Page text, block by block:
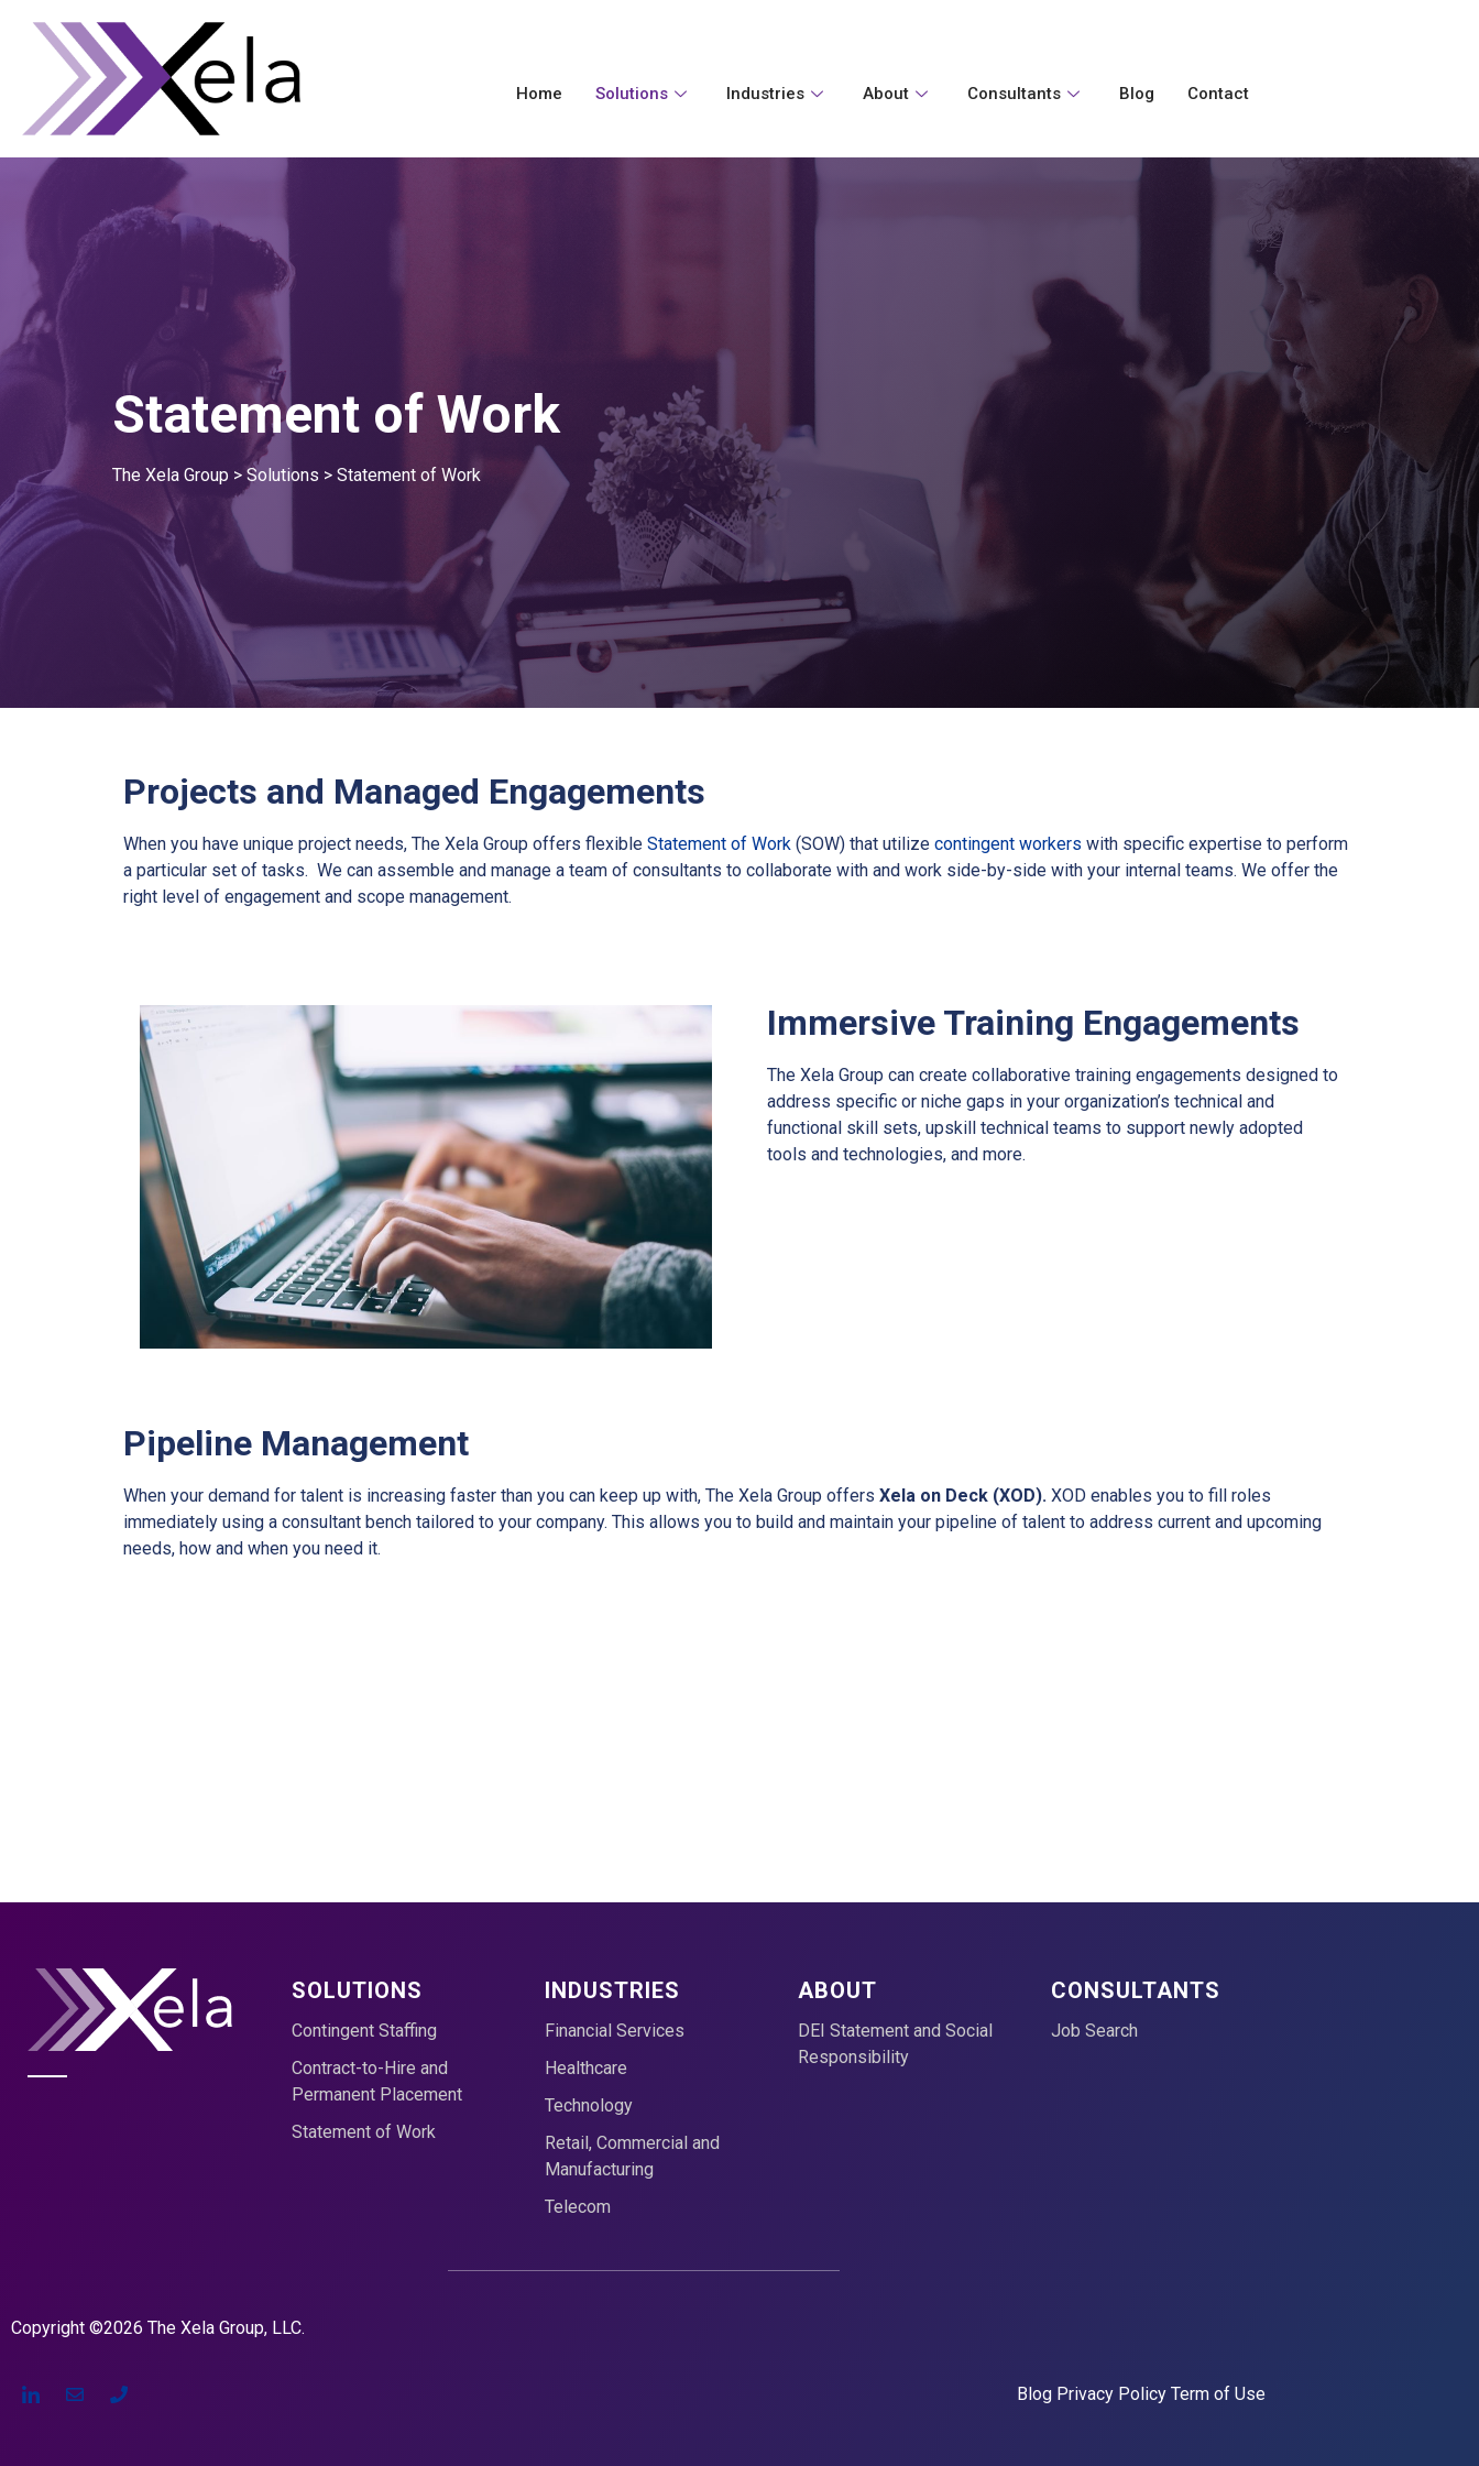
Home Solutions Industries About Consultants Blog Contact
Statement of Work
The Xela Group > Solutions > Statement of Work
Projects and Managed Engagements
When you have unique project needs, The Xela Group offers flexible Statement of Work (SOW) that utilize contingent workers with specific expertise to perform
a particular set of tasks. We can assemble and manage a team of consultants to collaborate with and work side-by-side with your internal teams. We offer the
right level of engagement and scope management.
Immersive Training Engagements
The Xela Group can create collaborative training engagements designed to
address specific or niche gaps in your organization’s technical and
functional skill sets, upskill technical teams to support newly adopted
tools and technologies, and more.
Pipeline Management
When your demand for talent is increasing faster than you can keep up with, The Xela Group offers Xela on Deck (XOD). XOD enables you to fill roles
immediately using a consultant bench tailored to your company. This allows you to build and maintain your pipeline of talent to address current and upcoming
needs, how and when you need it.
SOLUTIONS
Contingent Staffing
Contract-to-Hire and
Permanent Placement
Statement of Work
INDUSTRIES
Financial Services
Healthcare
Technology
Retail, Commercial and
Manufacturing
Telecom
ABOUT
DEI Statement and Social
Responsibility
CONSULTANTS
Job Search
Copyright ©2026 The Xela Group, LLC.
Blog Privacy Policy Term of Use